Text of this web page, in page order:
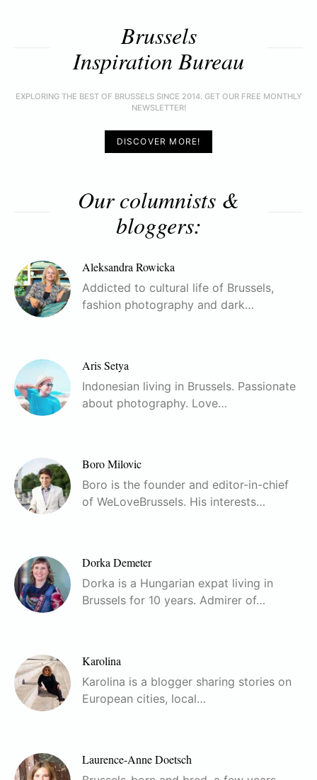
Brussels
Inspiration Bureau
EXPLORING THE BEST OF BRUSSELS SINCE 2014. GET OUR FREE MONTHLY
NEWSLETTER!
DISCOVER MORE!
Our columnists &
bloggers:
Aleksandra Rowicka
Addicted to cultural life of Brussels,
fashion photography and dark…
Aris Setya
Indonesian living in Brussels. Passionate
about photography. Love…
Boro Milovic
Boro is the founder and editor-in-chief
of WeLoveBrussels. His interests…
Dorka Demeter
Dorka is a Hungarian expat living in
Brussels for 10 years. Admirer of…
Karolina
Karolina is a blogger sharing stories on
European cities, local…
Laurence-Anne Doetsch